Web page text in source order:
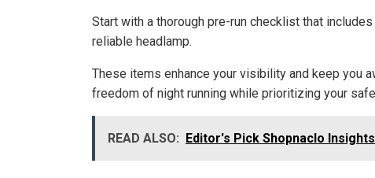
Start with a thorough pre-run checklist that
reliable headlamp.
These items enhance your visibility and keep you
freedom of night running while prioritizing your
READ ALSO: Editor's Pick Shopnaclo